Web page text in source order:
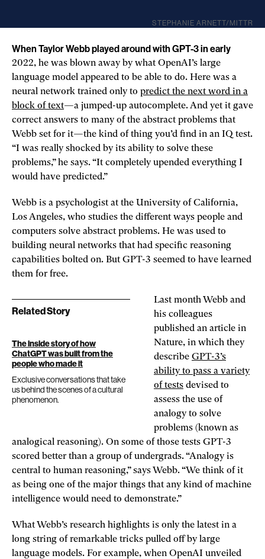
STEPHANIE ARNETT/MITTR
When Taylor Webb played around with GPT-3 in early
2022, he was blown away by what OpenAI’s large
language model appeared to be able to do. Here was a
neural network trained only to predict the next word in a
block of text—a jumped-up autocomplete. And yet it gave
correct answers to many of the abstract problems that
Webb set for it—the kind of thing you’d find in an IQ test.
“I was really shocked by its ability to solve these
problems,” he says. “It completely upended everything I
would have predicted.”
Webb is a psychologist at the University of California,
Los Angeles, who studies the different ways people and
computers solve abstract problems. He was used to
building neural networks that had specific reasoning
capabilities bolted on. But GPT-3 seemed to have learned
them for free.
Related Story
The inside story of how
ChatGPT was built from the
people who made it
Exclusive conversations that take
us behind the scenes of a cultural
phenomenon.
Last month Webb and
his colleagues
published an article in
Nature, in which they
describe GPT-3’s
ability to pass a variety
of tests devised to
assess the use of
analogy to solve
problems (known as
analogical reasoning). On some of those tests GPT-3
scored better than a group of undergrads. “Analogy is
central to human reasoning,” says Webb. “We think of it
as being one of the major things that any kind of machine
intelligence would need to demonstrate.”
What Webb’s research highlights is only the latest in a
long string of remarkable tricks pulled off by large
language models. For example, when OpenAI unveiled